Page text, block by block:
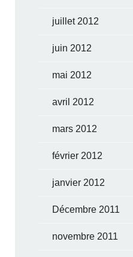
juillet 2012
juin 2012
mai 2012
avril 2012
mars 2012
février 2012
janvier 2012
Décembre 2011
novembre 2011